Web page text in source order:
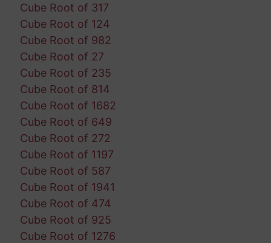
Cube Root of 317
Cube Root of 124
Cube Root of 982
Cube Root of 27
Cube Root of 235
Cube Root of 814
Cube Root of 1682
Cube Root of 649
Cube Root of 272
Cube Root of 1197
Cube Root of 587
Cube Root of 1941
Cube Root of 474
Cube Root of 925
Cube Root of 1276